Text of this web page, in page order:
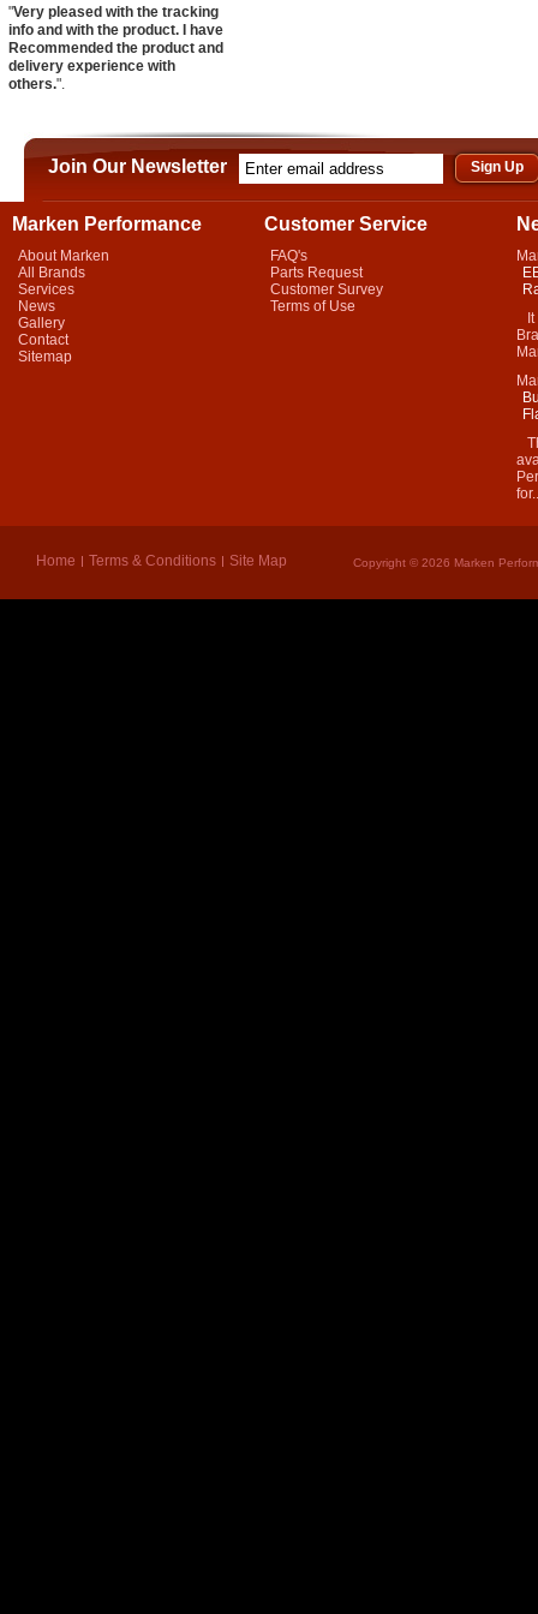
"Very pleased with the tracking
info and with the product. I have
Recommended the product and
delivery experience with
others.".
Join Our Newsletter
Marken Performance
About Marken
All Brands
Services
News
Gallery
Contact
Sitemap
Customer Service
FAQ's
Parts Request
Customer Survey
Terms of Use
It
Home Terms & Conditions Site Map Copyright © 2026 Marken